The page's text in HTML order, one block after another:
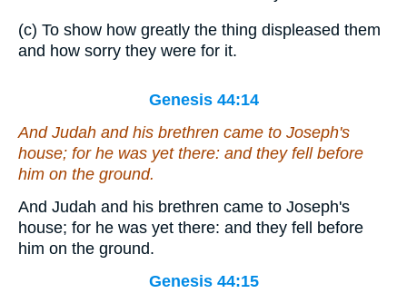
(c) To show how greatly the thing displeased them
and how sorry they were for it.
Genesis 44:14
And Judah and his brethren came to Joseph's
house; for he was yet there: and they fell before
him on the ground.
And Judah and his brethren came to Joseph's
house; for he was yet there: and they fell before
him on the ground.
Genesis 44:15